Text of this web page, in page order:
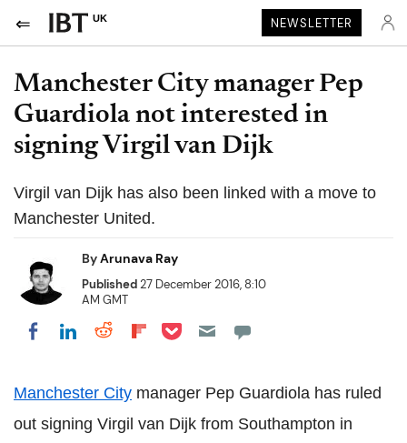
UK NEWSLETTER
Manchester City manager Pep
Guardiola not interested in
signing Virgil van Dijk
Virgil van Dijk has also been linked with a move to
Manchester United.
ByArunava Ray
Published27 December 2016, 8:10
AM GMT
Share on Facebook
Share on LinkedIn
Share on Reddit
Share on Flipboard
Share on Pocket
Manchester City manager Pep Guardiola has ruled
out signing Virgil van Dijk from Southampton in